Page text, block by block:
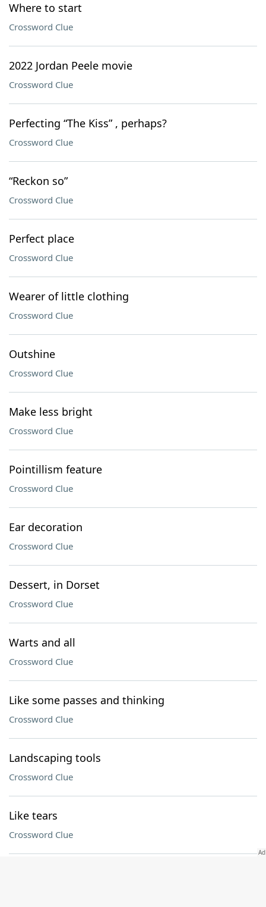
Where to start
Crossword Clue
2022 Jordan Peele movie
Crossword Clue
Perfecting “The Kiss” , perhaps?
Crossword Clue
“Reckon so”
Crossword Clue
Perfect place
Crossword Clue
Wearer of little clothing
Crossword Clue
Outshine
Crossword Clue
Make less bright
Crossword Clue
Pointillism feature
Crossword Clue
Ear decoration
Crossword Clue
Dessert, in Dorset
Crossword Clue
Warts and all
Crossword Clue
Like some passes and thinking
Crossword Clue
Landscaping tools
Crossword Clue
Like tears
Crossword Clue